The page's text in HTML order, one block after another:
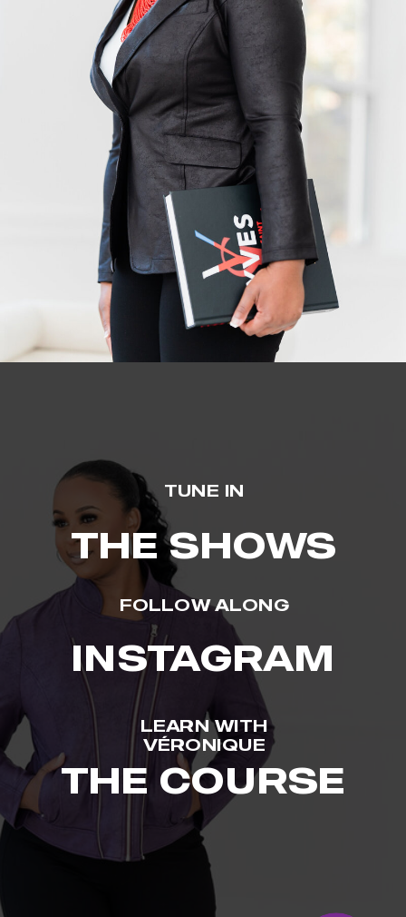
TUNE IN
THE SHOWS
FOLLOW ALONG
INSTAGRAM
LEARN WITH
VÉRONIQUE
THE COURSE